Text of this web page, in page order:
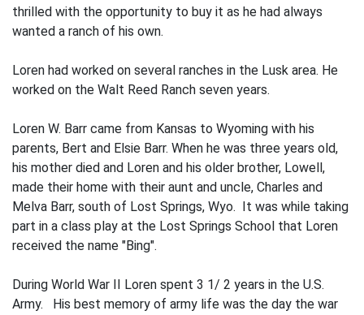
thrilled with the opportunity to buy it as he had always
wanted a ranch of his own.
Loren had worked on several ranches in the Lusk area. He
worked on the Walt Reed Ranch seven years.
Loren W. Barr came from Kansas to Wyoming with his
parents, Bert and Elsie Barr. When he was three years old,
his mother died and Loren and his older brother, Lowell,
made their home with their aunt and uncle, Charles and
Melva Barr, south of Lost Springs, Wyo. It was while taking
part in a class play at the Lost Springs School that Loren
received the name "Bing".
During World War II Loren spent 3 1/ 2 years in the U.S.
Army. His best memory of army life was the day the war